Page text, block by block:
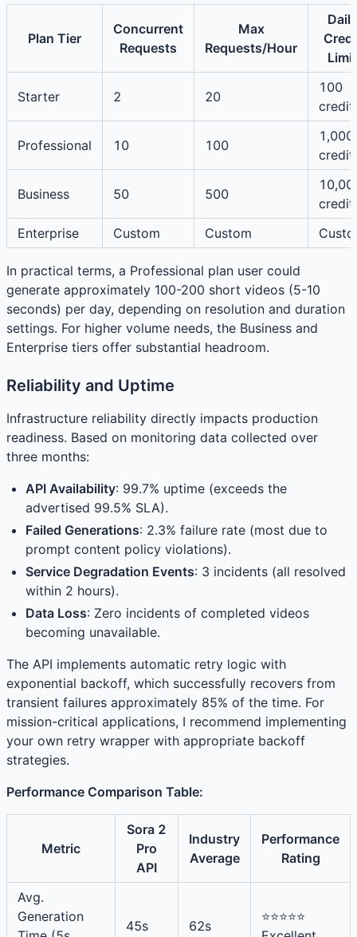
Plan Tier
Concurrent
Requests
Max
Requests/Hour
Daily
Limit
Starter 2 20
100
Professional 10 100
1,000
Business 50 500
Enterprise
Custom Custom
In practical terms, a Professional plan user could
generate approximately 100-200 short videos (5-10
seconds) per day, depending on resolution and duration
settings. For higher volume needs, the Business and
Enterprise tiers offer substantial headroom.
Reliability and Uptime
Infrastructure reliability directly impacts production
readiness. Based on monitoring data collected over
three months:
API Availability: 99.7% uptime (exceeds the
advertised 99.5% SLA).
Failed Generations: 2.3% failure rate (most due to
prompt content policy violations).
Service Degradation Events: 3 incidents (all resolved
within 2 hours).
Data Loss: Zero incidents of completed videos
becoming unavailable.
The API implements automatic retry logic with
exponential backoff, which successfully recovers from
transient failures approximately 85% of the time. For
mission-critical applications, I recommend implementing
your own retry wrapper with appropriate backoff
strategies.
Performance Comparison Table:
Metric
Sora 2
Pro
API
Industry
Average
Performance
Rating
Avg.
Generation
45s 62s
⭐⭐⭐⭐⭐